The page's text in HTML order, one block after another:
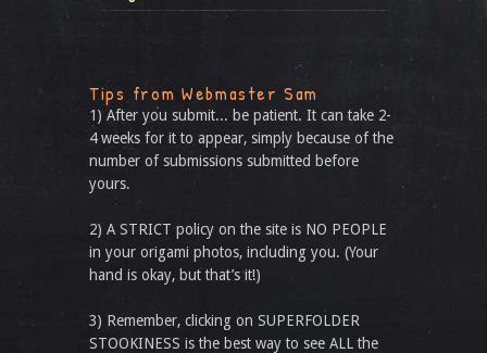
Tips from Webmaster Sam
1) After you submit... be patient. It can take 2-
4 weeks for it to appear, simply because of the
number of submissions submitted before
yours.
2) A STRICT policy on the site is NO PEOPLE
in your origami photos, including you. (Your
hand is okay, but that’s it!)
3) Remember, clicking on SUPERFOLDER
STOOKINESS is the best way to see ALL the